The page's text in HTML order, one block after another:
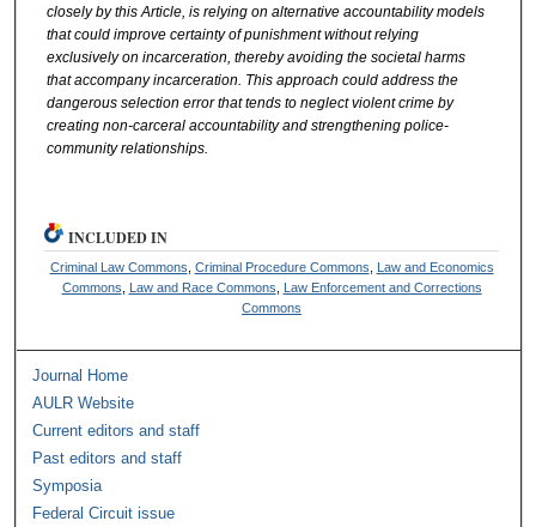
closely by this Article, is relying on alternative accountability models
that could improve certainty of punishment without relying
exclusively on incarceration, thereby avoiding the societal harms
that accompany incarceration. This approach could address the
dangerous selection error that tends to neglect violent crime by
creating non-carceral accountability and strengthening police-
community relationships.
INCLUDED IN
Criminal Law Commons Criminal Procedure Commons
Law and Economics
Commons
Law and Race Commons
Law Enforcement and Corrections
Commons
Journal Home
AULR Website
Current editors and staff
Past editors and staff
Symposia
Federal Circuit issue